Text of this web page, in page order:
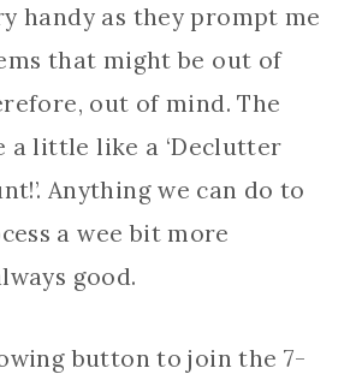
handy as they prompt me
that might be out of
out of mind. The
a little like a ‘Declutter
Anything we can do to
a wee bit more
good.
button to join the 7-